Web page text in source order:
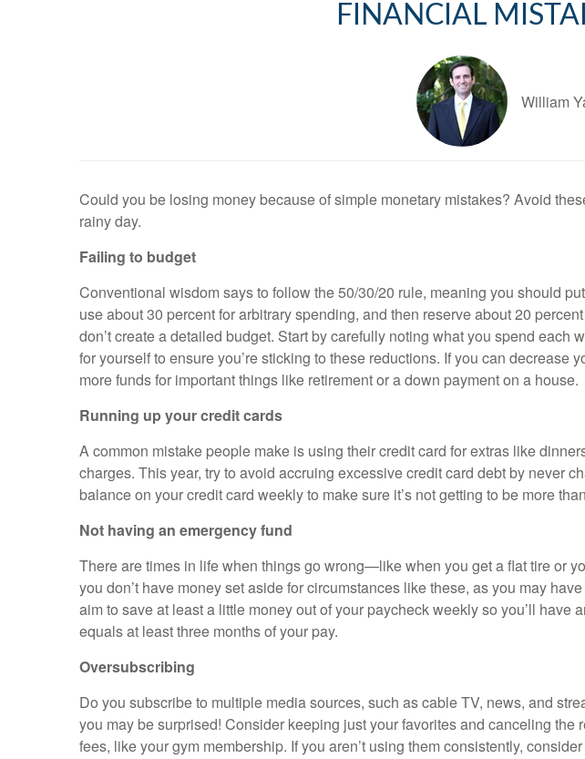
FINANCIAL
William
Could you be losing money because of simple monetary mistakes? Avoid
rainy day.
Failing to budget
Conventional wisdom says to follow the 50/30/20 rule, meaning you should
use about 30 percent for arbitrary spending, and then reserve about 20
don’t create a detailed budget. Start by carefully noting what you spend
for yourself to ensure you’re sticking to these reductions. If you can
more funds for important things like retirement or a down payment on a house.
Running up your credit cards
A common mistake people make is using their credit card for extras like
charges. This year, try to avoid accruing excessive credit card debt by never
balance on your credit card weekly to make sure it’s not getting to be more
Not having an emergency fund
There are times in life when things go wrong—like when you get a flat tire or
you don’t have money set aside for circumstances like these, as you may
aim to save at least a little money out of your paycheck weekly so you’ll
equals at least three months of your pay.
Oversubscribing
Do you subscribe to multiple media sources, such as cable TV, news, and
you may be surprised! Consider keeping just your favorites and canceling
fees, like your gym membership. If you aren’t using them consistently,